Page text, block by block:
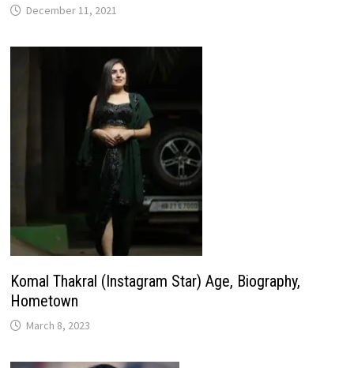
December 11, 2021
Komal Thakral (Instagram Star) Age, Biography,
Hometown
March 8, 2023